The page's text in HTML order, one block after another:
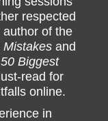
respected
of the
Mistakes and
50 Biggest
read for
online.
in